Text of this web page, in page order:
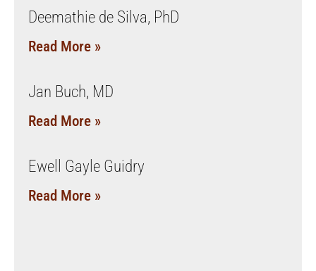
Deemathie de Silva, PhD
Read More »
Jan Buch, MD
Read More »
Ewell Gayle Guidry
Read More »